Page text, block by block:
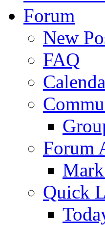
Forum
New
FAQ
Forum
Quick